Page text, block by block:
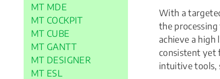
MT MDE
MT COCKPIT
MT CUBE
MT GANTT
MT DESIGNER
MT ESL
With a
the
achieve a high
consistent yet
intuitive tools,